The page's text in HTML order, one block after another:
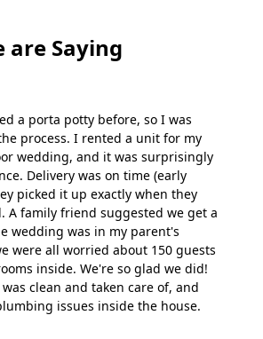
are Saying
a porta potty before, so I was
process. I rented a unit for my
wedding, and it was surprisingly
Delivery was on time (early
picked it up exactly when they
A family friend suggested we get a
wedding was in my parent's
were all worried about 150 guests
inside. We're so glad we did!
clean and taken care of, and
issues inside the house.